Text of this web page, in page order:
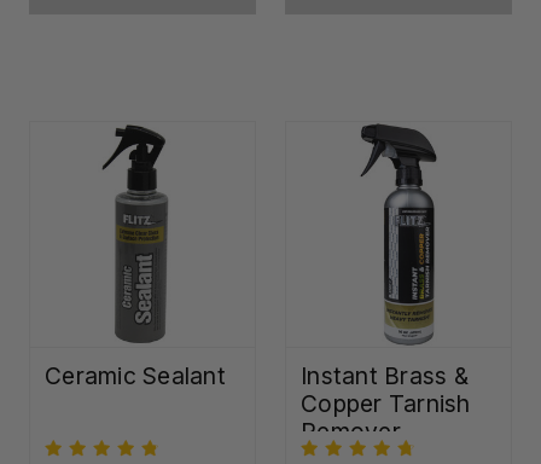
Ceramic Sealant
Instant Brass &
Copper Tarnish
Remover